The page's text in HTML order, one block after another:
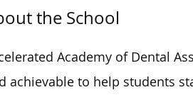
the School
Academy of Dental
achievable to help students